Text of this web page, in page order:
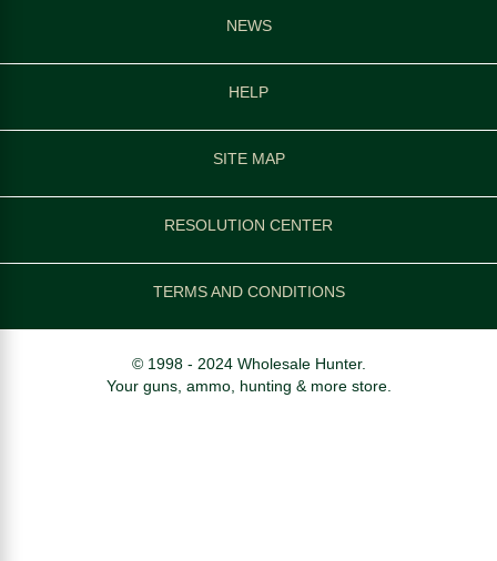
NEWS
HELP
SITE MAP
RESOLUTION CENTER
TERMS AND CONDITIONS
© 1998 - 2024 Wholesale Hunter.
Your guns, ammo, hunting & more store.